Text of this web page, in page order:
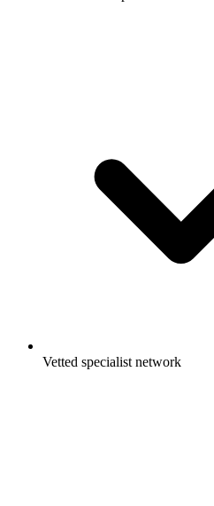
Vetted specialist network